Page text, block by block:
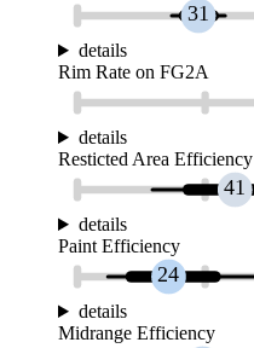
31
details
Rim Rate on FG2A
details
Resticted Area Efficiency
41
details
Paint Efficiency
24
details
Midrange Efficiency